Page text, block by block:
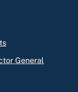
General